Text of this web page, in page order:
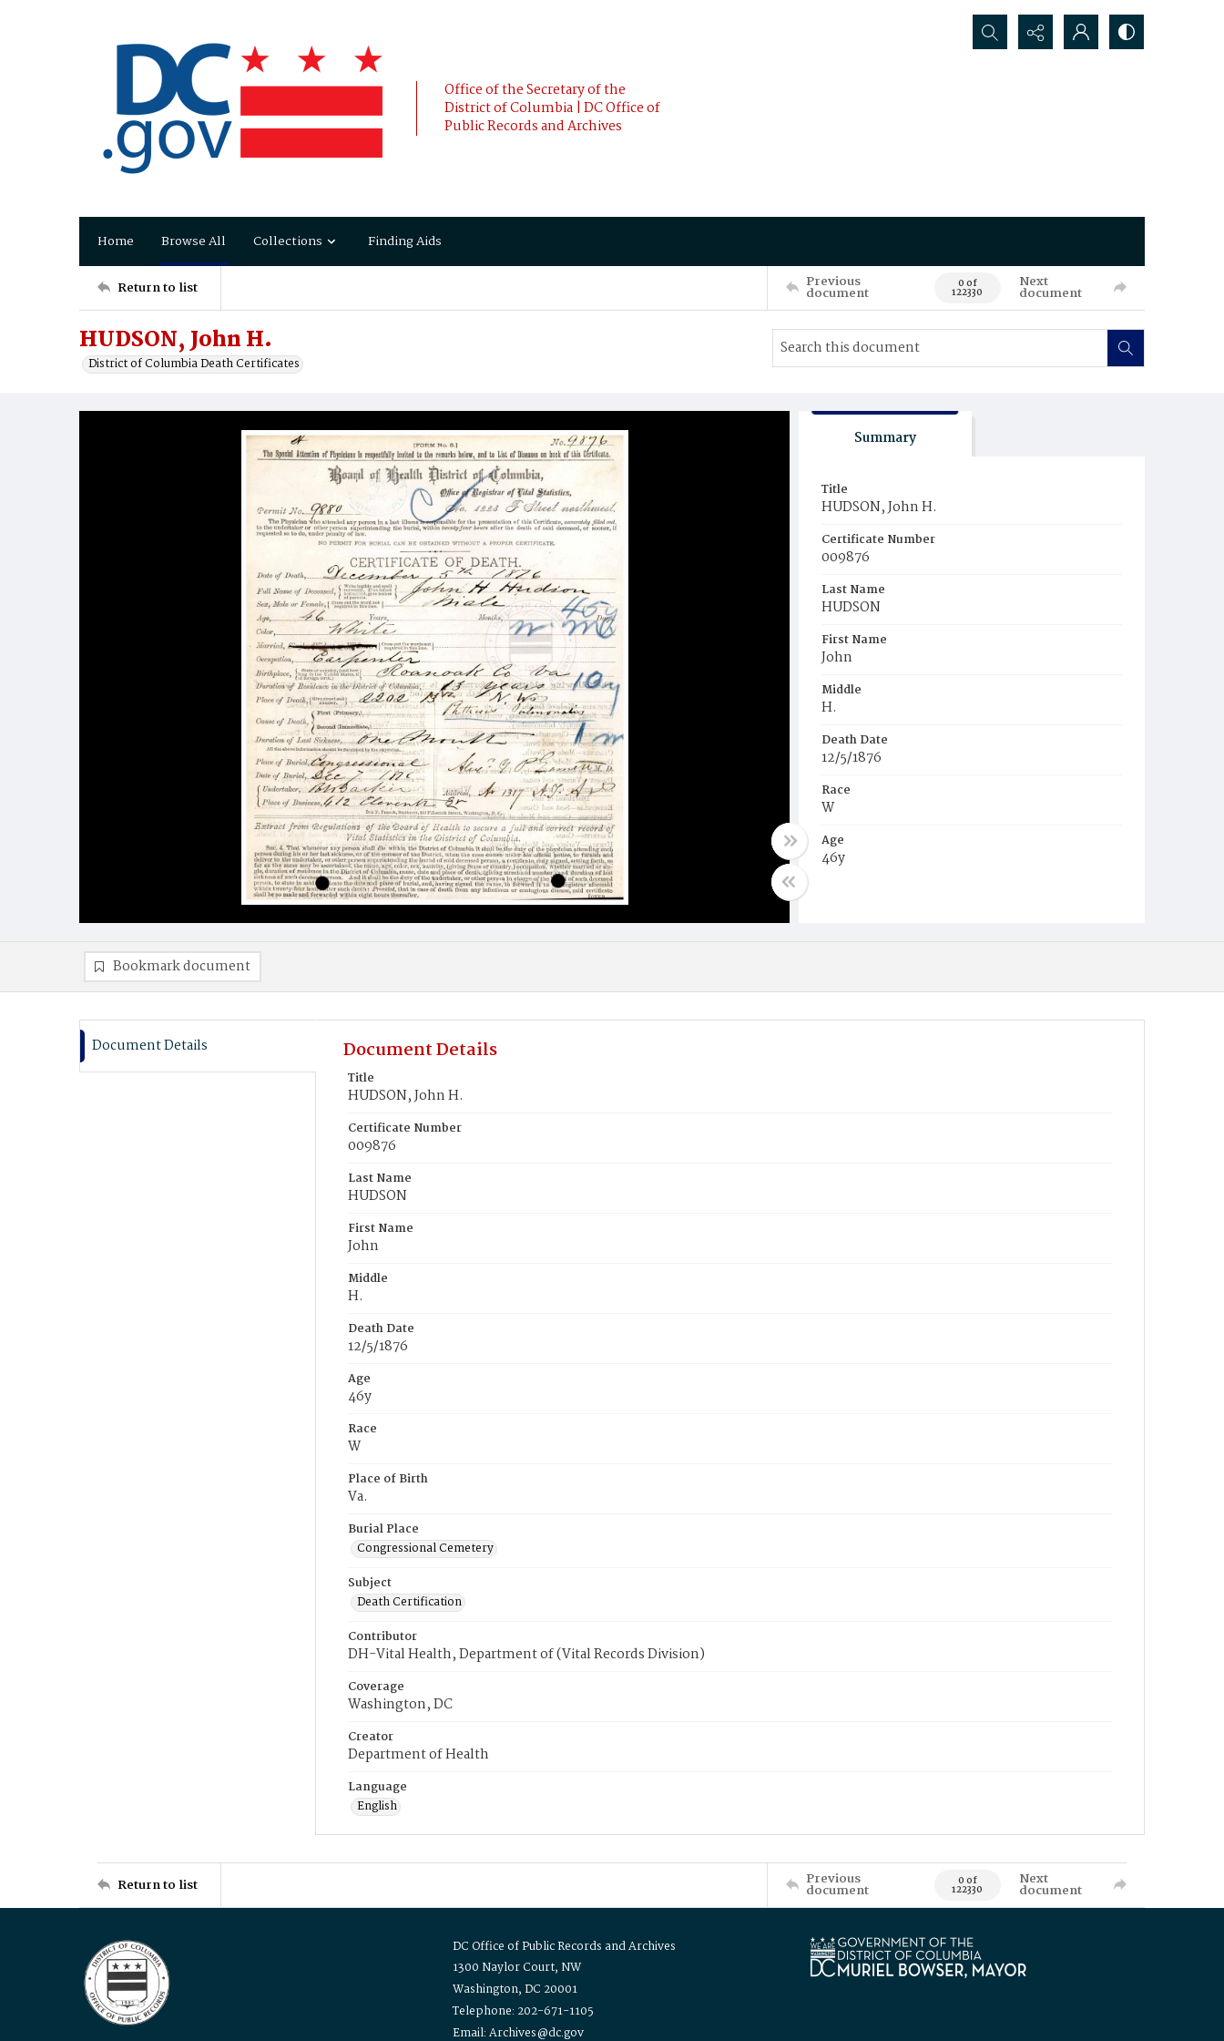
Office of the Secretary of the
District of Columbia | DC Office of
Public Records and Archives
Search...
Home Browse All Collections Finding Aids
Return to list Previous
document 0 of
122330
Next
document
HUDSON, John H.
District of Columbia Death Certificates
Summary
Title
HUDSON, John H.
Certificate Number
009876
Last Name
HUDSON
First Name
John
Middle
H.
Death Date
12/5/1876
Race
W
Age
46y
Bookmark document
Document Details Document Details
Title
HUDSON, John H.
Certificate Number
009876
Last Name
HUDSON
First Name
John
Middle
H.
Death Date
12/5/1876
Age
46y
Race
W
Place of Birth
Va.
Burial Place
Congressional Cemetery
Subject
Death Certification
Contributor
DH-Vital Health, Department of (Vital Records Division)
Coverage
Washington, DC
Creator
Department of Health
Language
English
Return to list Previous
document 0 of
122330
Next
document
DC Office of Public Records and Archives
1300 Naylor Court, NW
Washington, DC 20001
Telephone: 202-671-1105
Email: Archives@dc.gov